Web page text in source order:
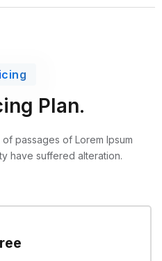
Plan.
passages of Lorem Ipsum
have suffered alteration.